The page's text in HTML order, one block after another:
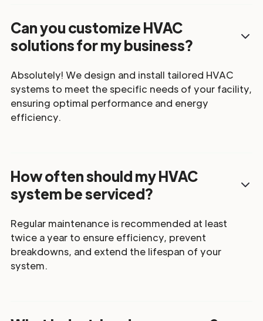
Can you customize HVAC
solutions for my business?
Absolutely! We design and install tailored HVAC
systems to meet the specific needs of your facility,
ensuring optimal performance and energy
efficiency.
How often should my HVAC
system be serviced?
Regular maintenance is recommended at least
twice a year to ensure efficiency, prevent
breakdowns, and extend the lifespan of your
system.